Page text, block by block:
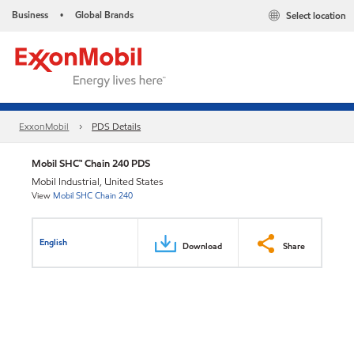
Business • Global Brands Select location
ExxonMobil PDS Details
Mobil SHC™ Chain 240 PDS
Mobil Industrial, United States
View Mobil SHC Chain 240
English Download Share